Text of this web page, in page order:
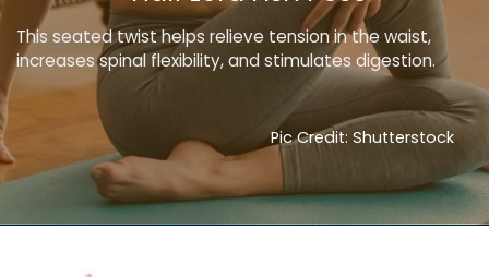
This seated twist helps relieve tension in the waist,
increases spinal flexibility, and stimulates digestion.
Pic Credit: Shutterstock